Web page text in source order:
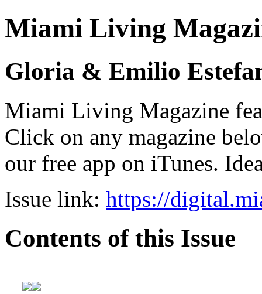
Miami Living
Gloria & Emilio
Miami Living Magazine
Click on any magazine
our free app on iTunes.
Issue link: https://
Contents of this Issue